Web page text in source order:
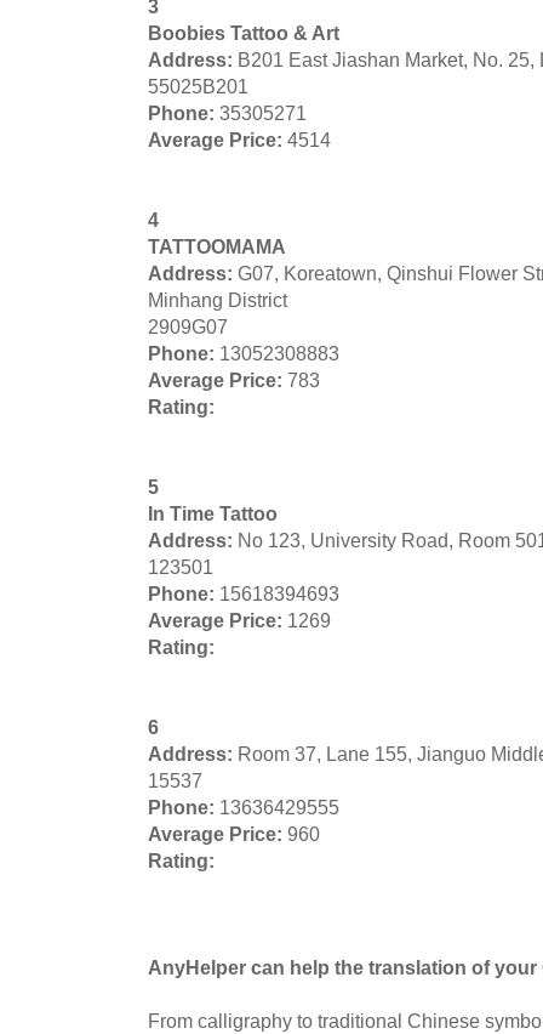
3
Boobies Tattoo & Art
Address: B201 East Jiashan Market, No.
55025B201
Phone: 35305271
Average Price: 4514
4
TATTOOMAMA
Address: G07, Koreatown, Qinshui Flower
Minhang District
2909G07
Phone: 13052308883
Average Price: 783
Rating:
5
In Time Tattoo
Address: No 123, University Road, Room
123501
Phone: 15618394693
Average Price: 1269
Rating:
6
Address: Room 37, Lane 155, Jianguo
15537
Phone: 13636429555
Average Price: 960
Rating:
AnyHelper can help the translation of
From calligraphy to traditional Chinese